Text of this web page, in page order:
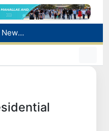
Winners of the "Builders of New Uzbekistan" competition honored